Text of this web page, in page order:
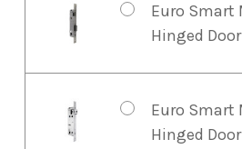
G2
effective
Euro Smart
Hinged
Euro Smart
Hinged